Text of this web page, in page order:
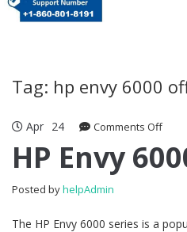
Tag: hp envy 6000
Apr 24 Comments Offon
HP Envy
Posted byhelpAdmin
The HP Envy 6000 series is a